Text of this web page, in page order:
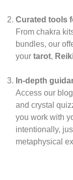
Curated tools
From chakra
bundles, our
your tarot,
In‑depth
Access our
and crystal
you work with
intentionally,
metaphysical